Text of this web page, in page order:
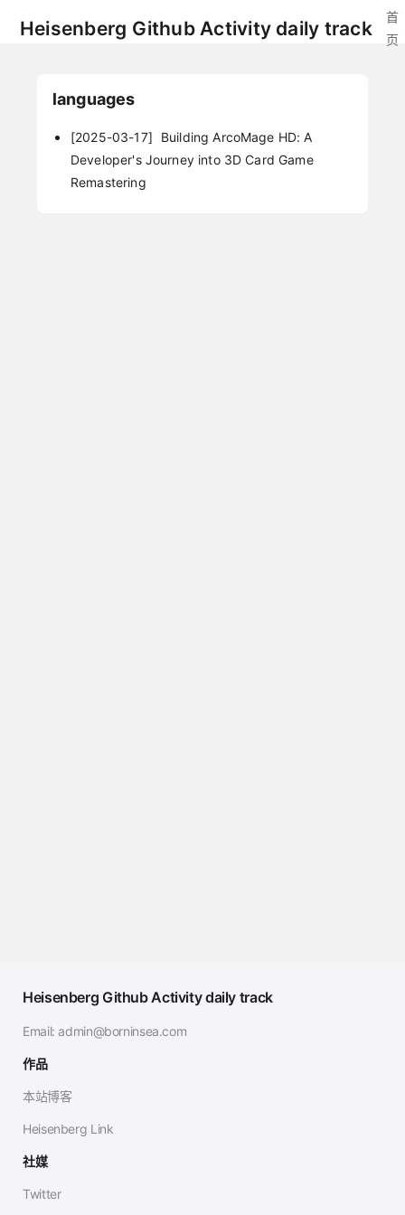
Heisenberg Github Activity daily track
首
页
languages
[2025-03-17]
Building ArcoMage HD: A
Developer's Journey into 3D Card Game
Remastering
Heisenberg Github Activity daily track
Email: admin@borninsea.com
作品
本站博客
Heisenberg Link
社媒
Twitter